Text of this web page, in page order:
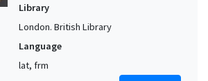
Library
London. British Library
Language
lat, frm